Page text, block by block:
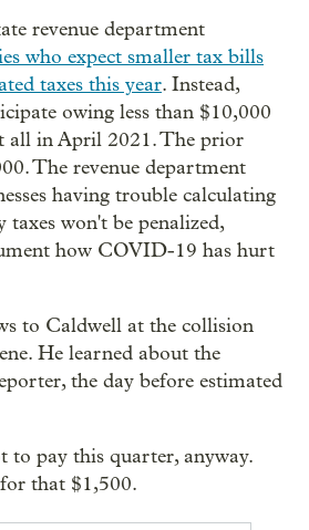
revenue department
who expect smaller tax bills
taxes this year. Instead,
owing less than $10,000
all in April 2021. The prior
The revenue department
having trouble calculating
won't be penalized,
how COVID-19 has hurt
to Caldwell at the collision
He learned about the
the day before estimated
to pay this quarter, anyway.
that $1,500.